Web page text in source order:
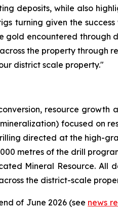
deposits, while also
turning given the
encountered through
the property through
district scale property."
resource growth
focused on
directed at the high-
metres of the drill
Mineral Resource. All
the district-scale
of June 2026 (see news